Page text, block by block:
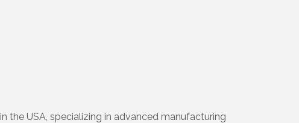
the USA, specializing in advanced manufacturing